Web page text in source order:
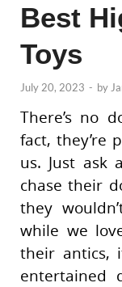
Best
Toys
July 20, 2023 - by
There’s no
fact, they’re
us. Just ask
chase their
they
while we
their antics,
entertained